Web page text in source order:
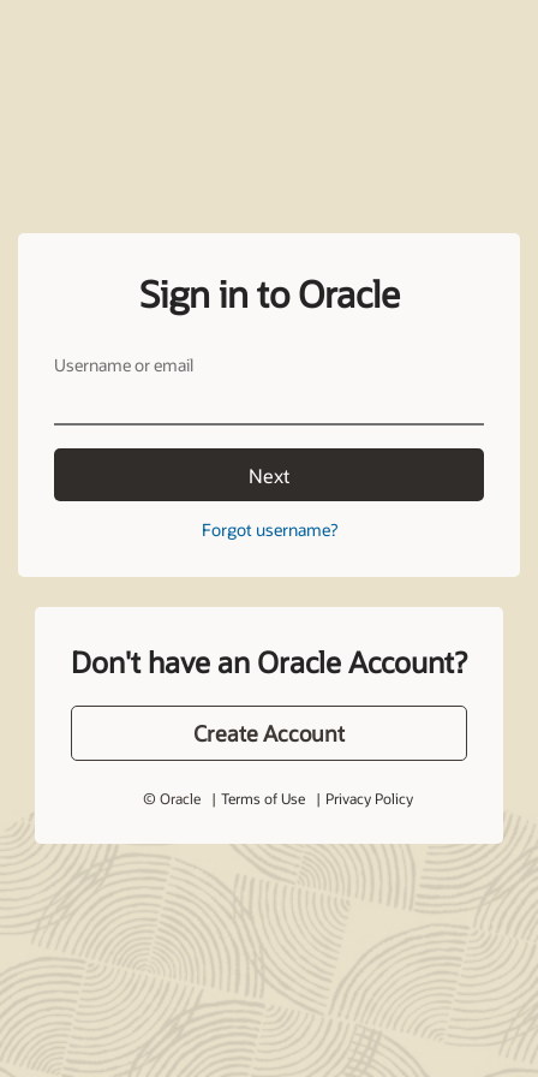
Sign in to Oracle
Username or email
Next
Forgot username?
Don't have an Oracle Account?
Create Account
© Oracle Terms of Use Privacy Policy